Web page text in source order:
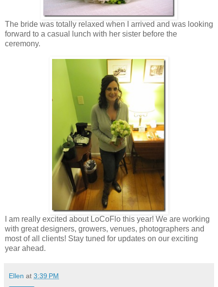
The bride was totally relaxed when I arrived and was looking
forward to a casual lunch with her sister before the
ceremony.
I am really excited about LoCoFlo this year! We are working
with great designers, growers, venues, photographers and
most of all clients! Stay tuned for updates on our exciting
year ahead.
Ellen at 3:39 PM